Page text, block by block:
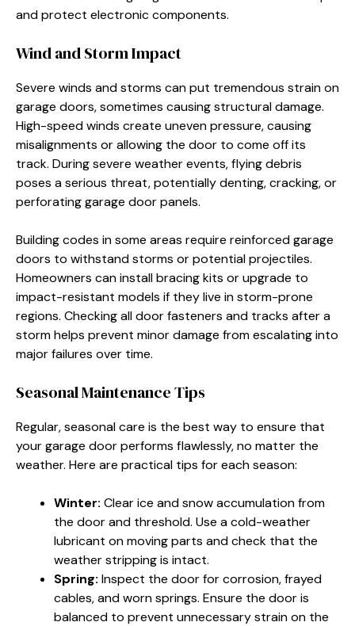
and protect electronic components.
Wind and Storm Impact
Severe winds and storms can put tremendous strain on
garage doors, sometimes causing structural damage.
High-speed winds create uneven pressure, causing
misalignments or allowing the door to come off its
track. During severe weather events, flying debris
poses a serious threat, potentially denting, cracking, or
perforating garage door panels.
Building codes in some areas require reinforced garage
doors to withstand storms or potential projectiles.
Homeowners can install bracing kits or upgrade to
impact-resistant models if they live in storm-prone
regions. Checking all door fasteners and tracks after a
storm helps prevent minor damage from escalating into
major failures over time.
Seasonal Maintenance Tips
Regular, seasonal care is the best way to ensure that
your garage door performs flawlessly, no matter the
weather. Here are practical tips for each season:
Winter: Clear ice and snow accumulation from
the door and threshold. Use a cold-weather
lubricant on moving parts and check that the
weather stripping is intact.
Spring: Inspect the door for corrosion, frayed
cables, and worn springs. Ensure the door is
balanced to prevent unnecessary strain on the